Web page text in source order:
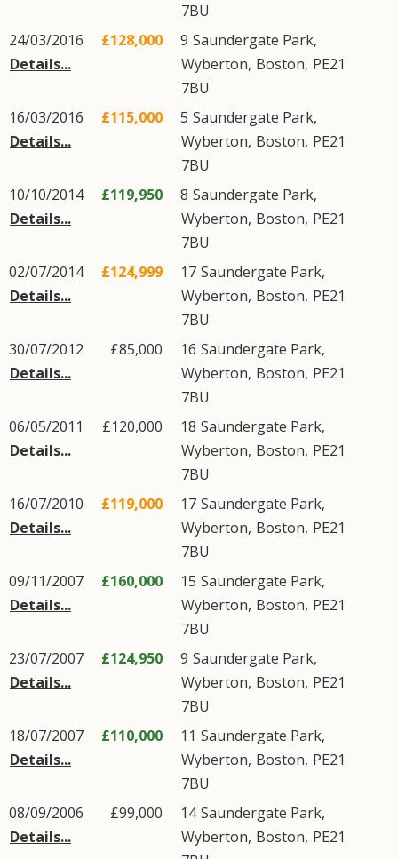
7BU
24/03/2016
Details...
£128,000 9 Saundergate Park,
Wyberton, Boston, PE21
7BU
16/03/2016
Details...
£115,000 5 Saundergate Park,
Wyberton, Boston, PE21
7BU
10/10/2014
Details...
£119,950 8 Saundergate Park,
Wyberton, Boston, PE21
7BU
02/07/2014
Details...
£124,999 17 Saundergate Park,
Wyberton, Boston, PE21
7BU
30/07/2012
Details...
£85,000 16 Saundergate Park,
Wyberton, Boston, PE21
7BU
06/05/2011
Details...
£120,000 18 Saundergate Park,
Wyberton, Boston, PE21
7BU
16/07/2010
Details...
£119,000 17 Saundergate Park,
Wyberton, Boston, PE21
7BU
09/11/2007
Details...
£160,000 15 Saundergate Park,
Wyberton, Boston, PE21
7BU
23/07/2007
Details...
£124,950 9 Saundergate Park,
Wyberton, Boston, PE21
7BU
18/07/2007
Details...
£110,000 11 Saundergate Park,
Wyberton, Boston, PE21
7BU
08/09/2006
Details...
£99,000 14Saundergate Park,
Wyberton, Boston, PE21